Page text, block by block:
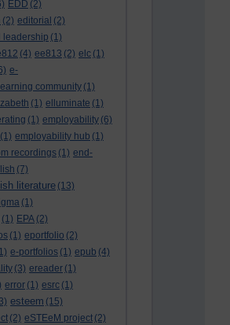
EDD (2)
(2) editorial (2)
leadership (1)
(4) ee813 (2) elc (1)
e-
community (1)
(1) elluminate (1)
(1) employability (6)
(1) employability hub (1)
recordings (1) end-
(7)
literature (13)
(1)
(1) EPA (2)
(1) eportfolio (2)
e-portfolios (1) epub (4)
(3) ereader (1)
error (1) esrc (1)
esteem (15)
(2) eSTEeM project (2)